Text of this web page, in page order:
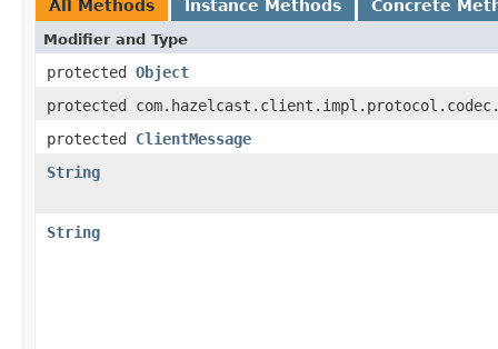
All Methods Instance Methods Concrete
Modifier and Type
protected Object
protected
protected ClientMessage
String
String